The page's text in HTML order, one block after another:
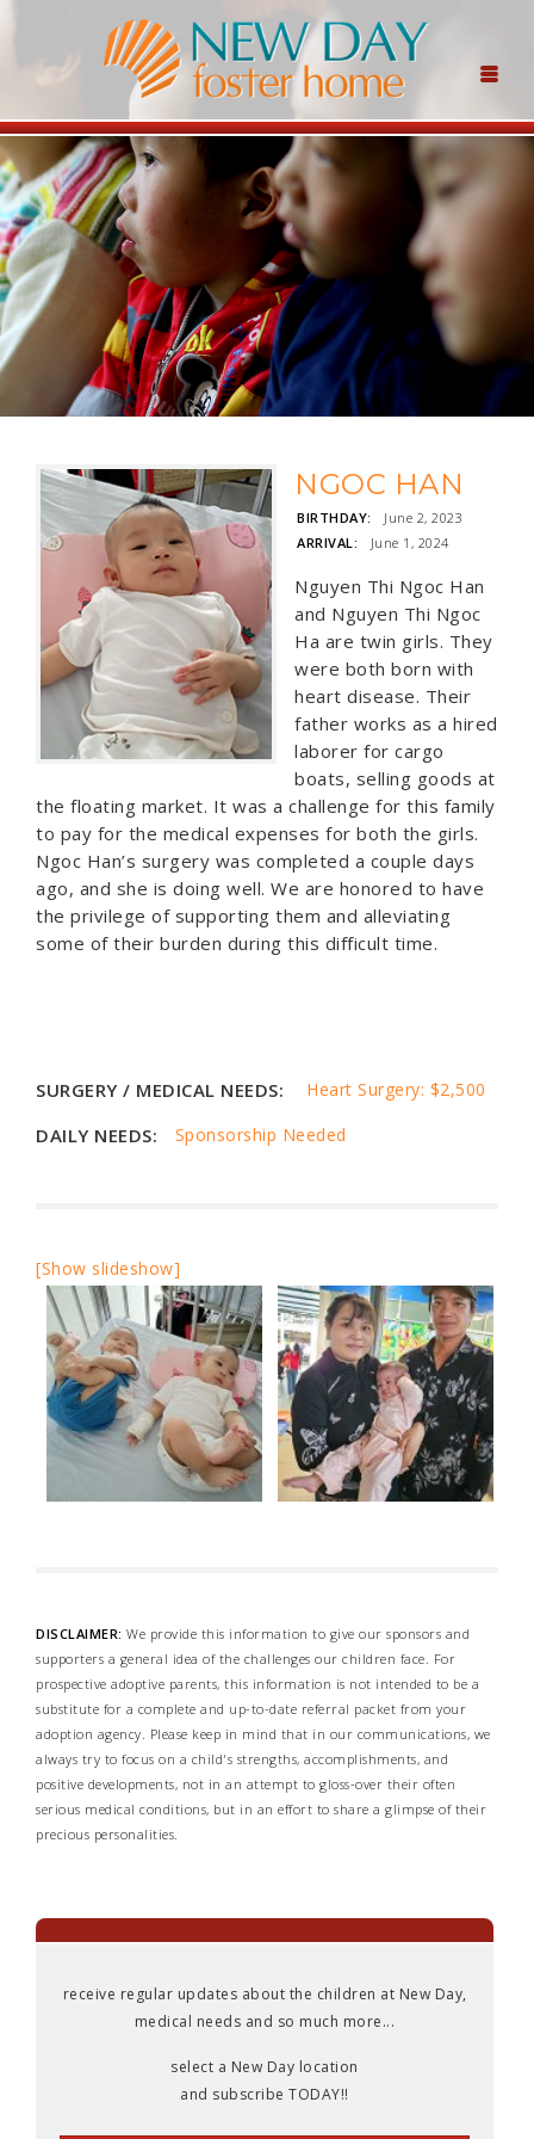
NGOC HAN
BIRTHDAY:
June 2, 2023
ARRIVAL:
June 1, 2024
Nguyen Thi Ngoc Han
and Nguyen Thi Ngoc
Ha are twin girls. They
were both born with
heart disease. Their
father works as a hired
laborer for cargo
boats, selling goods at
the floating market. It was a challenge for this family
to pay for the medical expenses for both the girls.
Ngoc Han’s surgery was completed a couple days
ago, and she is doing well. We are honored to have
the privilege of supporting them and alleviating
some of their burden during this difficult time.
SURGERY / MEDICAL NEEDS: Heart Surgery: $2,500
DAILY NEEDS: Sponsorship Needed
[Show slideshow]
DISCLAIMER: We provide this information to give our sponsors and
supporters a general idea of the challenges our children face. For
prospective adoptive parents, this information is not intended to be a
substitute for a complete and up-to-date referral packet from your
adoption agency. Please keep in mind that in our communications, we
always try to focus on a child's strengths, accomplishments, and
positive developments, not in an attempt to gloss-over their often
serious medical conditions, but in an effort to share a glimpse of their
precious personalities.
receive regular updates about the children at New Day,
medical needs and so much more...
select a New Day location
and subscribe TODAY!!